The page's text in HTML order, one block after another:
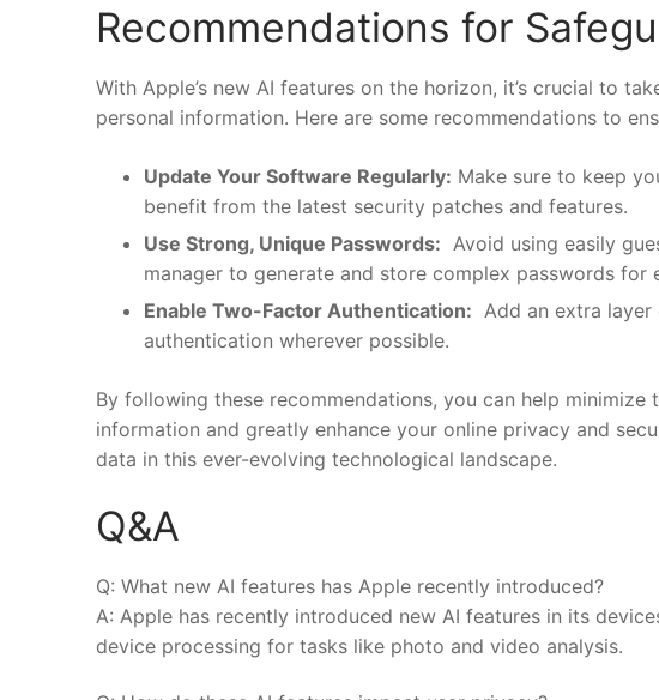
Recommendations for
With⁤ Apple’s new AI features on the horizon, it’s crucial to
personal information.​ Here ‌are some ⁣recommendations ​to
Update Your Software Regularly: Make sure to keep
benefit from the latest security patches and features.
Use Strong, ‍Unique⁣ Passwords:
Avoid using easily
manager ⁤to generate and store complex passwords for
Enable Two-Factor Authentication:
Add an⁢ extra
⁣authentication wherever possible.
By following these recommendations, you can ⁤help
information‌ and greatly enhance your online privacy and
data in‌ this⁢ ever-evolving technological⁣ landscape.
Q&A
Q: What new AI features ⁤has Apple recently introduced?
A: Apple has recently introduced new AI features in its
device processing for tasks like photo and video ⁢analysis.